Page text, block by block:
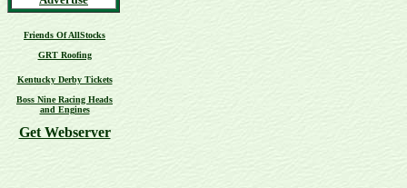
Friends Of AllStocks
GRT Roofing
Kentucky Derby Tickets
Boss Nine Racing Heads
and Engines
Get Webserver